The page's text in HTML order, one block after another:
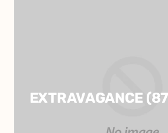
EXTRAVAGANCE